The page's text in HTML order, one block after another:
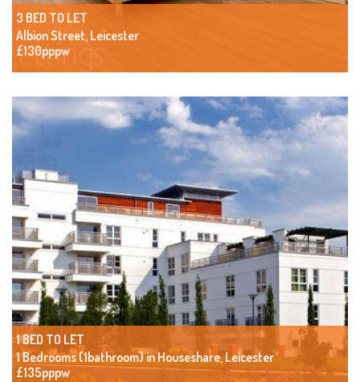
3 BED TO LET
Albion Street, Leicester
£130pppw
1 BED TO LET
1 Bedrooms (1bathroom) in Houseshare, Leicester
£135pppw